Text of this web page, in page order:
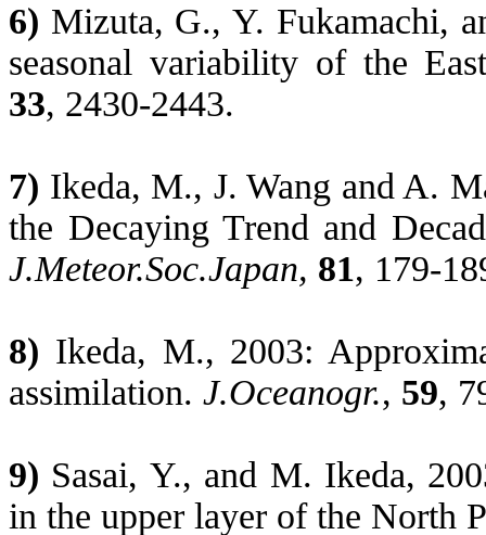
6) Mizuta, G., Y. Fukamachi,
seasonal variability of the
33, 2430-2443.
7) Ikeda, M., J. Wang and A.
the Decaying Trend and
J.Meteor.Soc.Japan, 81, 179-
8) Ikeda, M., 2003:
assimilation. J.Oceanogr., 59,
9) Sasai, Y., and M. Ikeda,
in the upper layer of the North